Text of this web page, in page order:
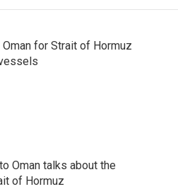
for Strait of Hormuz
Oman talks about the
of Hormuz